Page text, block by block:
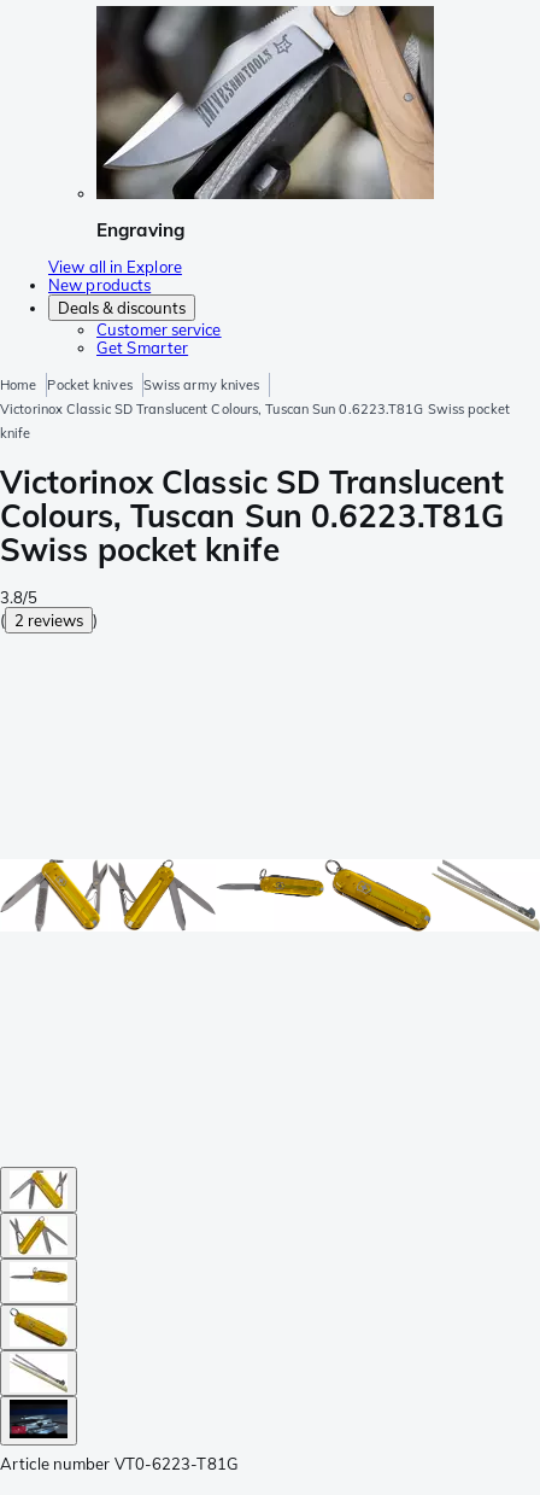
Engraving
View all in Explore
New products
Deals & discounts
Customer service
Get Smarter
Home Pocket knives
Swiss army knives
Victorinox Classic SD Translucent Colours, Tuscan Sun 0.6223.T81G Swiss pocket
knife
Victorinox Classic SD Translucent
Colours, Tuscan Sun 0.6223.T81G
Swiss pocket knife
3.8/5
( 2 reviews )
Article number VT0-6223-T81G